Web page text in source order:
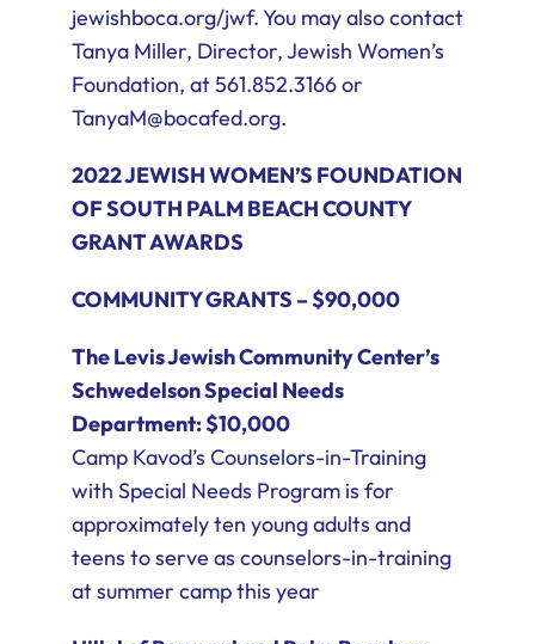
jewishboca.org/jwf. You may also contact
Tanya Miller, Director, Jewish Women’s
Foundation, at 561.852.3166 or
TanyaM@bocafed.org.
2022 JEWISH WOMEN’S FOUNDATION
OF SOUTH PALM BEACH COUNTY
GRANT AWARDS
COMMUNITY GRANTS – $90,000
The Levis Jewish Community Center’s
Schwedelson Special Needs
Department: $10,000
Camp Kavod’s Counselors-in-Training
with Special Needs Program is for
approximately ten young adults and
teens to serve as counselors-in-training
at summer camp this year